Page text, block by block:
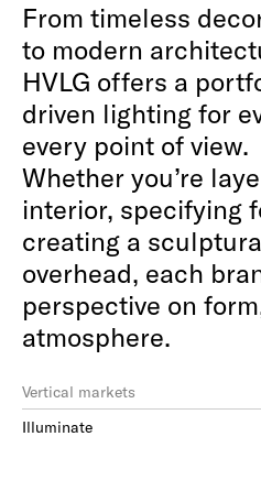
From timeless
to modern
HVLG offers a
driven lighting for
every point of view.⁠
Whether you’re
interior, specifying
creating a
overhead, each
perspective on
atmosphere.⁠
Vertical markets
Illuminate